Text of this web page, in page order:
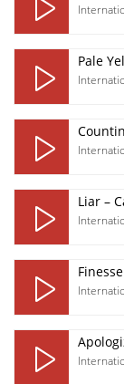
Pale
Liar –